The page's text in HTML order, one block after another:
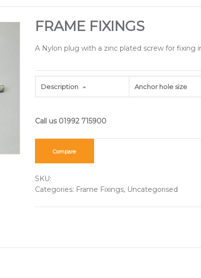
FRAME FIXINGS
A Nylon plug with a zinc plated screw for fixing
Description Anchor hole size
Compare
SKU:
Categories: Frame Fixings, Uncategorised